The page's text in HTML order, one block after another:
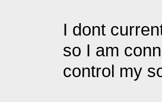
I dont
so I am
control my